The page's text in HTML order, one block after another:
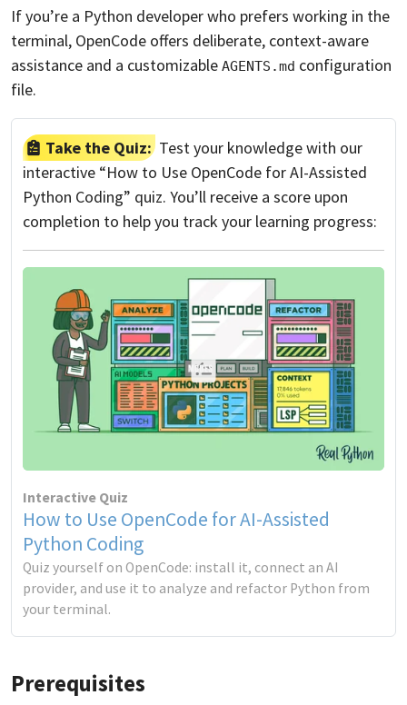
If you’re a Python developer who prefers working in the
terminal, OpenCode offers deliberate, context-aware
assistance and a customizable AGENTS.md configuration
file.
Take the Quiz: Test your knowledge with our
interactive “How to Use OpenCode for AI-Assisted
Python Coding” quiz. You’ll receive a score upon
completion to help you track your learning progress:
Interactive Quiz
How to Use OpenCode for AI-Assisted
Python Coding
Quiz yourself on OpenCode: install it, connect an AI
provider, and use it to analyze and refactor Python from
your terminal.
Prerequisites